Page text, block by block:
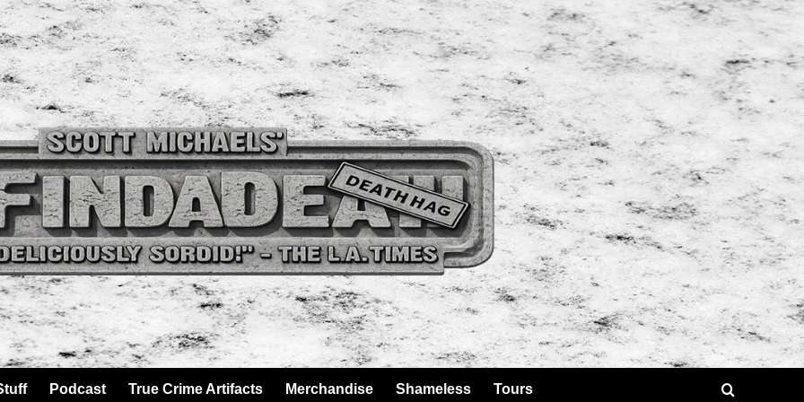
Podcast True Crime Artifacts Merchandise Shameless Tours